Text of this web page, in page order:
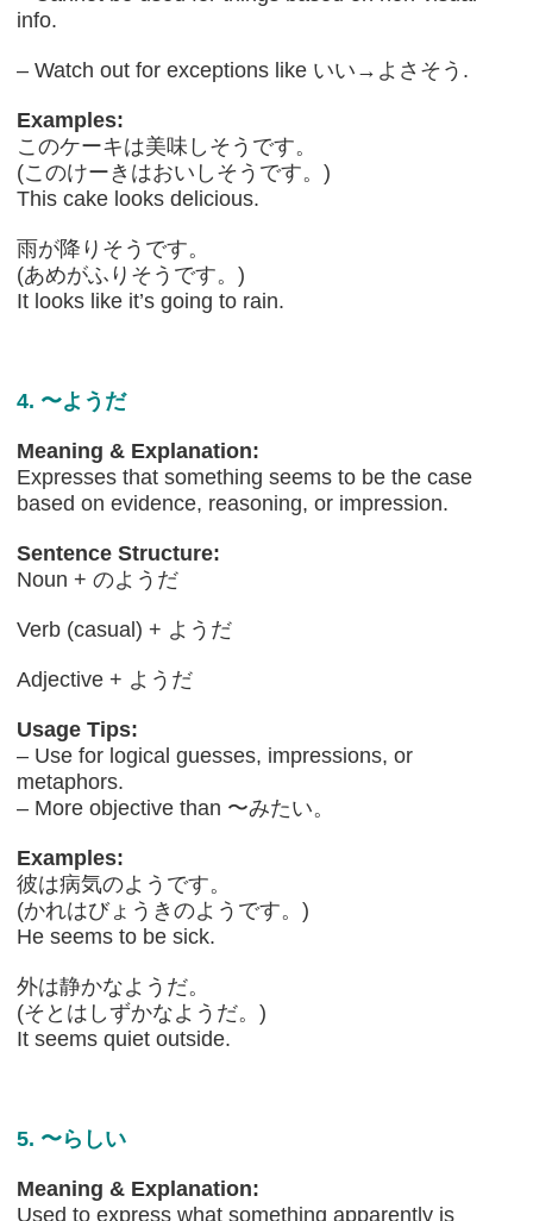
info.
– Watch out for exceptions like いい→よさそう.
Examples:
このケーキは美味しそうです。
(このけーきはおいしそうです。)
This cake looks delicious.
雨が降りそうです。
(あめがふりそうです。)
It looks like it’s going to rain.
4. 〜ようだ
Meaning & Explanation:
Expresses that something seems to be the case
based on evidence, reasoning, or impression.
Sentence Structure:
Noun + のようだ
Verb (casual) + ようだ
Adjective + ようだ
Usage Tips:
– Use for logical guesses, impressions, or
metaphors.
– More objective than 〜みたい。
Examples:
彼は病気のようです。
(かれはびょうきのようです。)
He seems to be sick.
外は静かなようだ。
(そとはしずかなようだ。)
It seems quiet outside.
5. 〜らしい
Meaning & Explanation:
Used to express what something apparently is